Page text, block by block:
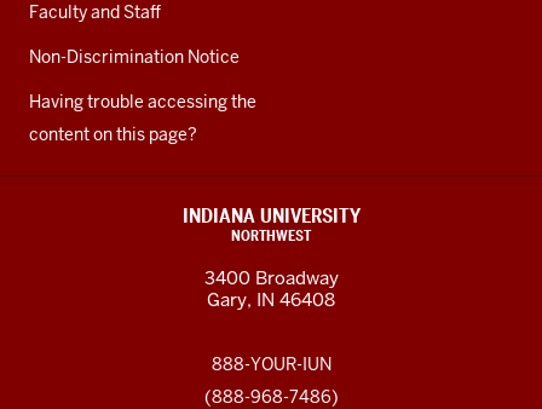
Faculty and Staff
Non-Discrimination Notice
Having trouble accessing the
content on this page?
INDIANA UNIVERSITY
NORTHWEST
3400 Broadway
Gary, IN 46408
888-YOUR-IUN
(888-968-7486)